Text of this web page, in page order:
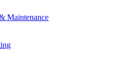
Maintenance